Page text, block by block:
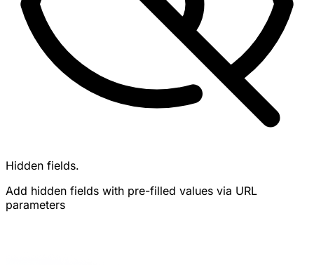
Hidden fields.
Add hidden fields with pre-filled values via URL
parameters